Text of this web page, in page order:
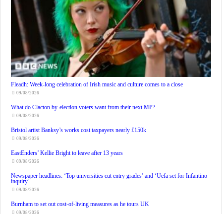
Fleadh: Week-long celebration of Irish music and culture comes to a close
09/08/2026
What do Clacton by-election voters want from their next MP?
09/08/2026
Bristol artist Banksy’s works cost taxpayers nearly £150k
09/08/2026
EastEnders’ Kellie Bright to leave after 13 years
09/08/2026
Newspaper headlines: ‘Top universities cut entry grades’ and ‘Uefa set for Infantino
inquiry’
09/08/2026
Burnham to set out cost-of-living measures as he tours UK
09/08/2026